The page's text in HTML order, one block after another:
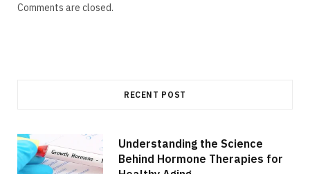
Comments are closed.
RECENT POST
Understanding the Science
Behind Hormone Therapies for